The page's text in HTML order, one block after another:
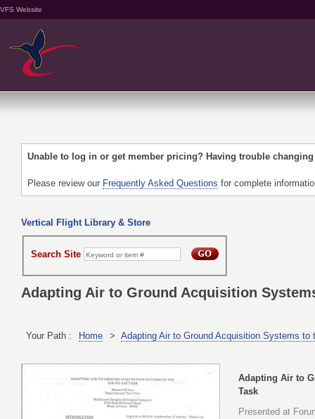
VFS Website
Unable to log in or get member pricing? Having trouble
Please review our Frequently Asked Questions for complete
Vertical Flight Library & Store
Search Site
Adapting Air to Ground Acquisition
Your Path : Home > Adapting Air to Ground Acquisition Systems to
Adapting Air to
Task
Presented at